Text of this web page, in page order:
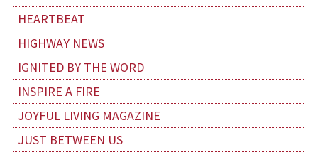
HEARTBEAT
HIGHWAY NEWS
IGNITED BY THE WORD
INSPIRE A FIRE
JOYFUL LIVING MAGAZINE
JUST BETWEEN US